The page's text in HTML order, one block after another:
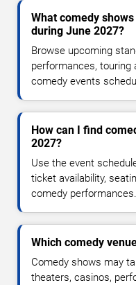
What comedy
during June 2027?
Browse upcoming
performances, touring
comedy events
How can I find
2027?
Use the event
ticket availability,
comedy performances.
Which comedy
Comedy shows may
theaters, casinos,